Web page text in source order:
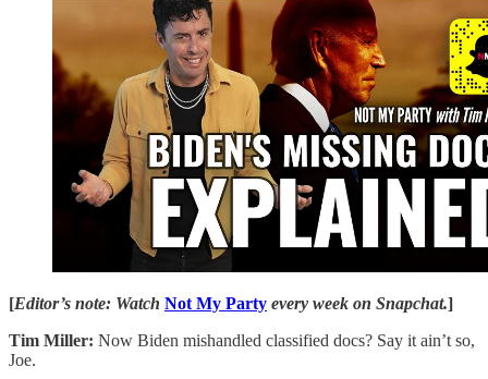
[Editor’s note: Watch Not My Party every week on Snapchat.]
Tim Miller: Now Biden mishandled classified docs? Say it ain’t so,
Joe.